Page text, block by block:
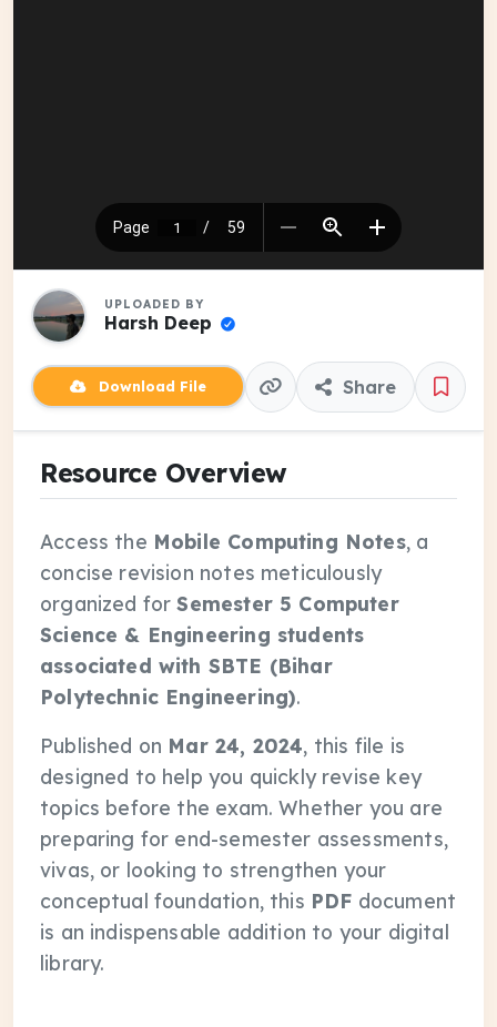
UPLOADED BY
Harsh Deep
Download File Share
Resource Overview
Access the Mobile Computing Notes, a
concise revision notes meticulously
organized forSemester 5 Computer
Science & Engineering students
associated with SBTE (Bihar
Polytechnic Engineering).
Published on Mar 24, 2024, this file is
designed to help you quickly revise key
topics before the exam. Whether you are
preparing for end-semester assessments,
vivas, or looking to strengthen your
conceptual foundation, this PDF document
is an indispensable addition to your digital
library.